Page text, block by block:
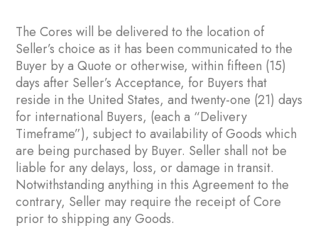
The Cores will be delivered to the location of
Seller’s choice as it has been communicated to the
Buyer by a Quote or otherwise, within fifteen (15)
days after Seller’s Acceptance, for Buyers that
reside in the United States, and twenty-one (21) days
for international Buyers, (each a “Delivery
Timeframe”), subject to availability of Goods which
are being purchased by Buyer. Seller shall not be
liable for any delays, loss, or damage in transit.
Notwithstanding anything in this Agreement to the
contrary, Seller may require the receipt of Core
prior to shipping any Goods.